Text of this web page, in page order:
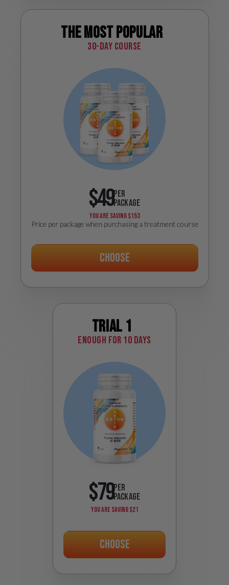
The most popular
30-day course
$49PER
PACKAGE
YOU ARE SAVING$153
Price per package when purchasing a treatment course
Choose
Trial 1
Enough for 10 days
$79PER
PACKAGE
YOU ARE SAVING$21
Choose